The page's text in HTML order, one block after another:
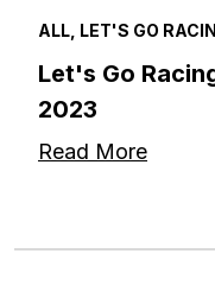
ALL, LET'S GO
Let's Go
2023
Read More